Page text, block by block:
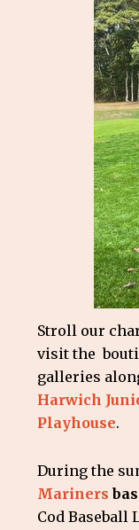
Stroll our
visit the
galleries
Harwich
Playhouse.
During the
Mariners
Cod Baseball